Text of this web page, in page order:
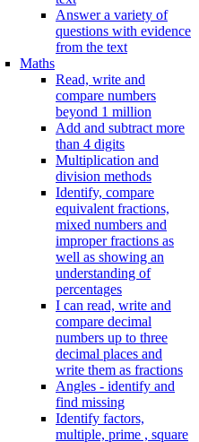
Answer a variety of
questions with evidence
from the text
Maths
Read, write and
compare numbers
beyond 1 million
Add and subtract more
than 4 digits
Multiplication and
division methods
Identify, compare
equivalent fractions,
mixed numbers and
improper fractions as
well as showing an
understanding of
percentages
I can read, write and
compare decimal
numbers up to three
decimal places and
write them as fractions
Angles - identify and
find missing
Identify factors,
multiple, prime , square